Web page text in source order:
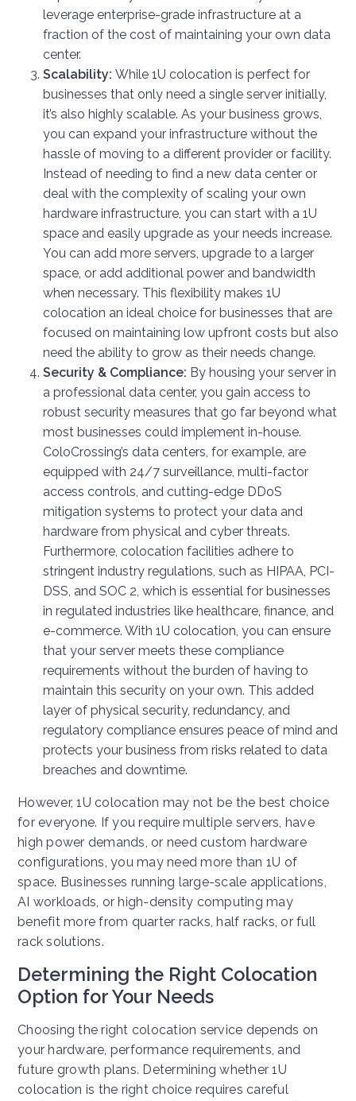
leverage enterprise-grade infrastructure at a
fraction of the cost of maintaining your own data
center.
Scalability: While 1U colocation is perfect for
businesses that only need a single server initially,
it’s also highly scalable. As your business grows,
you can expand your infrastructure without the
hassle of moving to a different provider or facility.
Instead of needing to find a new data center or
deal with the complexity of scaling your own
hardware infrastructure, you can start with a 1U
space and easily upgrade as your needs increase.
You can add more servers, upgrade to a larger
space, or add additional power and bandwidth
when necessary. This flexibility makes 1U
colocation an ideal choice for businesses that are
focused on maintaining low upfront costs but also
need the ability to grow as their needs change.
Security & Compliance: By housing your server in
a professional data center, you gain access to
robust security measures that go far beyond what
most businesses could implement in-house.
ColoCrossing’s data centers, for example, are
equipped with 24/7 surveillance, multi-factor
access controls, and cutting-edge DDoS
mitigation systems to protect your data and
hardware from physical and cyber threats.
Furthermore, colocation facilities adhere to
stringent industry regulations, such as HIPAA, PCI-
DSS, and SOC 2, which is essential for businesses
in regulated industries like healthcare, finance, and
e-commerce. With 1U colocation, you can ensure
that your server meets these compliance
requirements without the burden of having to
maintain this security on your own. This added
layer of physical security, redundancy, and
regulatory compliance ensures peace of mind and
protects your business from risks related to data
breaches and downtime.
However, 1U colocation may not be the best choice
for everyone. If you require multiple servers, have
high power demands, or need custom hardware
configurations, you may need more than 1U of
space. Businesses running large-scale applications,
AI workloads, or high-density computing may
benefit more from quarter racks, half racks, or full
rack solutions.
Determining the Right Colocation
Option for Your Needs
Choosing the right colocation service depends on
your hardware, performance requirements, and
future growth plans. Determining whether 1U
colocation is the right choice requires careful